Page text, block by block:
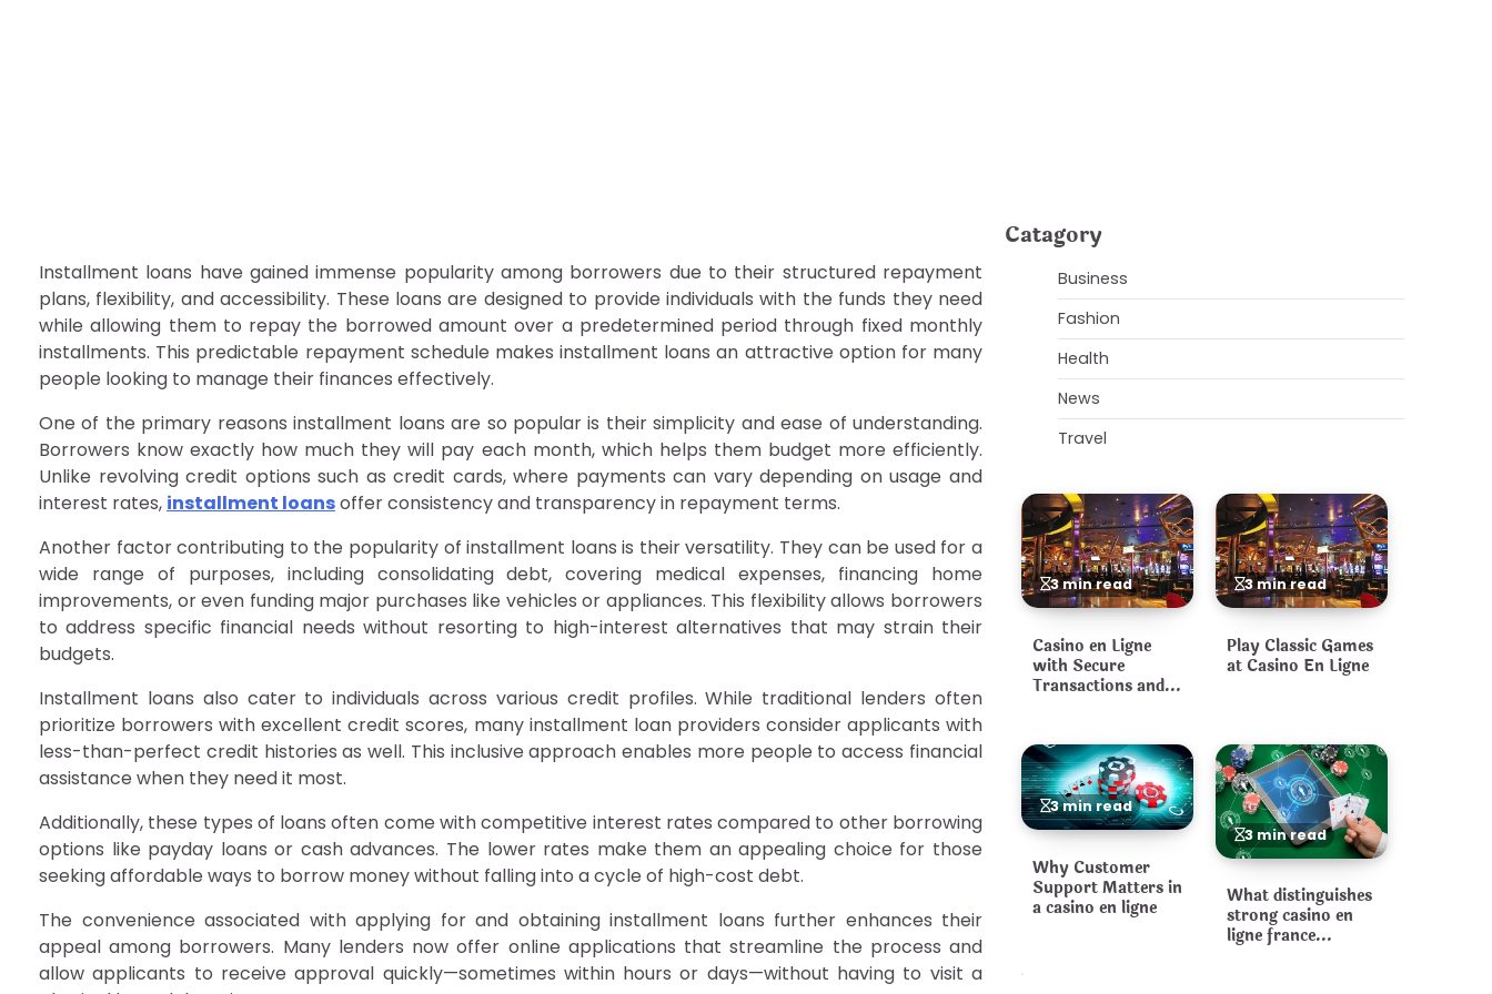
Installment loans have gained immense popularity among borrowers due to their structured repayment
plans, flexibility, and accessibility. These loans are designed to provide individuals with the funds they need
while allowing them to repay the borrowed amount over a predetermined period through fixed monthly
installments. This predictable repayment schedule makes installment loans an attractive option for many
people looking to manage their finances effectively.
One of the primary reasons installment loans are so popular is their simplicity and ease of understanding.
Borrowers know exactly how much they will pay each month, which helps them budget more efficiently.
Unlike revolving credit options such as credit cards, where payments can vary depending on usage and
interest rates, installment loansoffer consistency and transparency in repayment terms.
Another factor contributing to the popularity of installment loans is their versatility. They can be used for a
wide range of purposes, including consolidating debt, covering medical expenses, financing home
improvements, or even funding major purchases like vehicles or appliances. This flexibility allows borrowers
to address specific financial needs without resorting to high-interest alternatives that may strain their
budgets.
Installment loans also cater to individuals across various credit profiles. While traditional lenders often
prioritize borrowers with excellent credit scores, many installment loan providers consider applicants with
less-than-perfect credit histories as well. This inclusive approach enables more people to access financial
assistance when they need it most.
Additionally, these types of loans often come with competitive interest rates compared to other borrowing
options like payday loans or cash advances. The lower rates make them an appealing choice for those
seeking affordable ways to borrow money without falling into a cycle of high-cost debt.
The convenience associated with applying for and obtaining installment loans further enhances their
appeal among borrowers. Many lenders now offer online applications that streamline the process and
allow applicants to receive approval quickly—sometimes within hours or days—without having to visit a
Catagory
Business
Fashion
Health
News
Travel
3 min read
Casino en Ligne
with Secure
Transactions and
3 min read
Play Classic Games
at Casino En Ligne
3 min read
Why Customer
Support Matters in
a casino en ligne
3 min read
What distinguishes
strong casino en
ligne france